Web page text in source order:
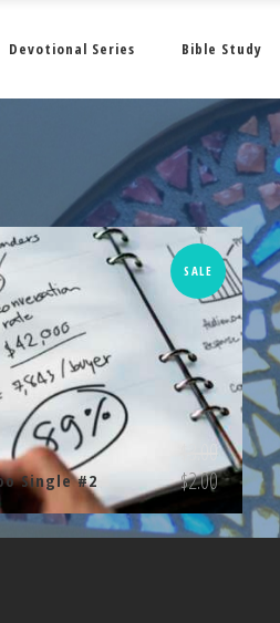
Devotional Series Bible Study
SALE
Single #2
$2.00